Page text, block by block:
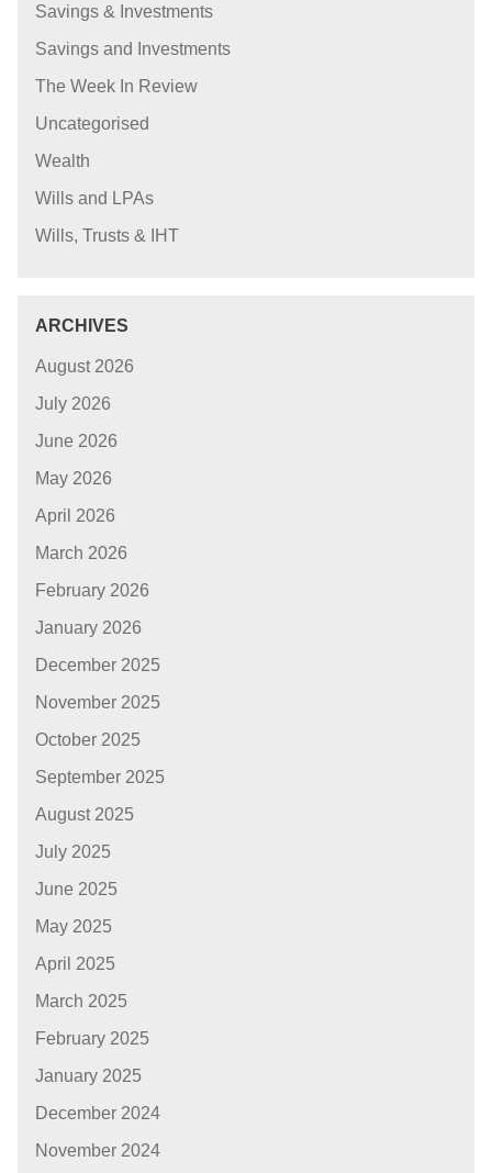
Savings & Investments
Savings and Investments
The Week In Review
Uncategorised
Wealth
Wills and LPAs
Wills, Trusts & IHT
ARCHIVES
August 2026
July 2026
June 2026
May 2026
April 2026
March 2026
February 2026
January 2026
December 2025
November 2025
October 2025
September 2025
August 2025
July 2025
June 2025
May 2025
April 2025
March 2025
February 2025
January 2025
December 2024
November 2024